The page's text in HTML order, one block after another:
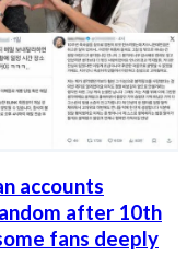
accounts
after 10th
fans deeply